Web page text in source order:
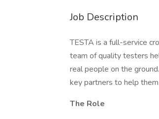
Job Description
TESTA is a full-service
team of quality testers
real people on the
key partners to help
The Role